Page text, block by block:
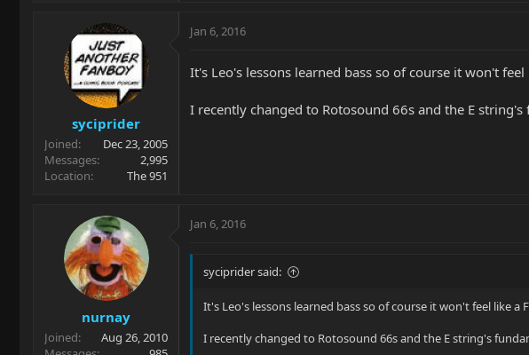
syciprider
Joined
Dec 23, 2005
Messages
2,995
Location
The 951
Jan 6, 2016
It's Leo's lessons learned bass so of course it won't feel
I recently changed to Rotosound 66s and the E
nurnay
Joined
Aug 26, 2010
Jan 6, 2016
syciprider said:
It's Leo's lessons learned bass so of course it won't feel like a
I recently changed to Rotosound 66s and the E string's